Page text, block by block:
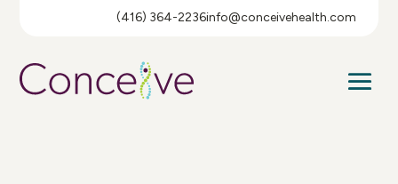
(416) 364-2236info@conceivehealth.com